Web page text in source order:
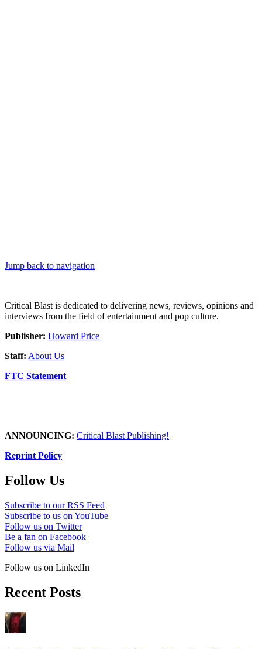
Jump back to navigation
Critical Blast is dedicated to delivering news, reviews, opinions and
interviews from the field of entertainment and pop culture.
Publisher: Howard Price
Staff: About Us
FTC Statement
ANNOUNCING: Critical Blast Publishing!
Reprint Policy
Follow Us
Subscribe to our RSS Feed
Subscribe to us on YouTube
Follow us on Twitter
Be a fan on Facebook
Follow us via Mail
Follow us on LinkedIn
Recent Posts